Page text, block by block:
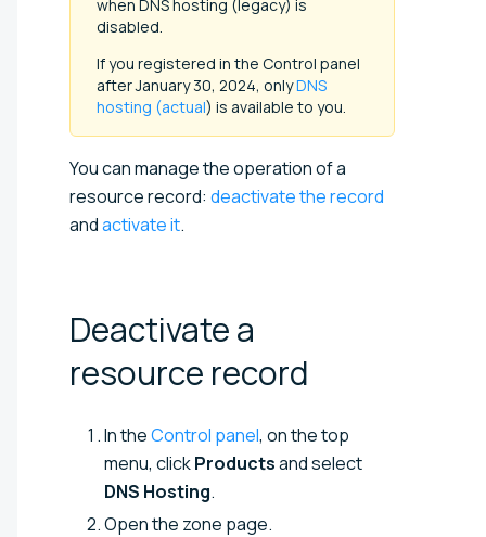
when DNS hosting (legacy) is
disabled.
If you registered in the Control panel
after January 30, 2024, onlyDNS
hosting (actual) is available to you.
You can manage the operation of a
resource record: deactivate the record
andactivate it.
Deactivate a
resource record
In theControl panel, on the top
menu, clickProductsand select
DNS Hosting.
Open the zone page.